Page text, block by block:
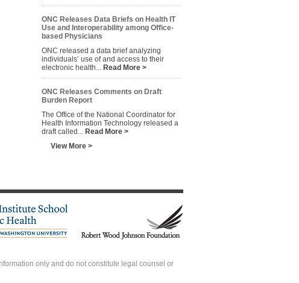
ONC Releases Data Briefs on Health IT
Use and Interoperability among Office-
based Physicians
ONC released a data brief analyzing
individuals’ use of and access to their
electronic health... Read More >
ONC Releases Comments on Draft
Burden Report
The Office of the National Coordinator for
Health Information Technology released a
draft called... Read More >
View More >
only and do not constitute legal counsel or